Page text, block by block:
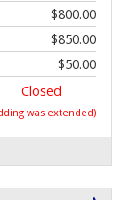
$800.00
$850.00
$50.00
Closed
was extended)